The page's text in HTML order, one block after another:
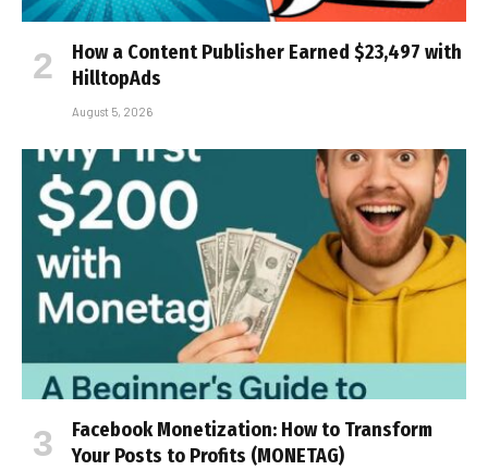
How a Content Publisher Earned $23,497 with
HilltopAds
August 5, 2026
Facebook Monetization: How to Transform
Your Posts to Profits (MONETAG)